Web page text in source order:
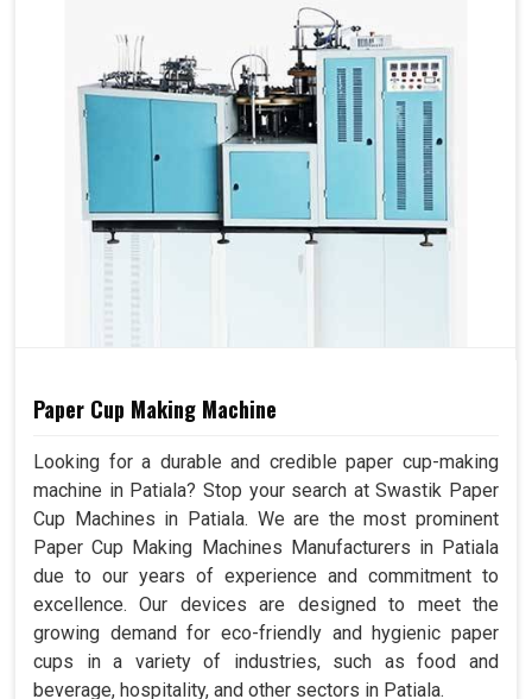
Paper Cup Making Machine
Looking for a durable and credible paper cup-making
machine in Patiala? Stop your search at Swastik Paper
Cup Machines in Patiala. We are the most prominent
Paper Cup Making Machines Manufacturers in Patiala
due to our years of experience and commitment to
excellence. Our devices are designed to meet the
growing demand for eco-friendly and hygienic paper
cups in a variety of industries, such as food and
beverage, hospitality, and other sectors in Patiala.